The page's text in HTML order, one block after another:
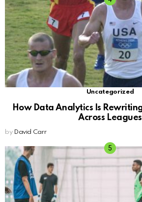
Uncategorized
How Data Analytics Is
Across Leagues
by David Carr